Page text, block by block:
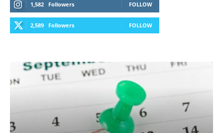
1,582 Followers FOLLOW
2,589 Followers FOLLOW